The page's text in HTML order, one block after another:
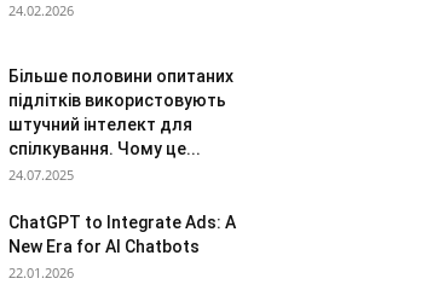
24.02.2026
Більше половини опитаних
підлітків використовують
штучний інтелект для
спілкування. Чому це...
24.07.2025
ChatGPT to Integrate Ads: A
New Era for AI Chatbots
22.01.2026